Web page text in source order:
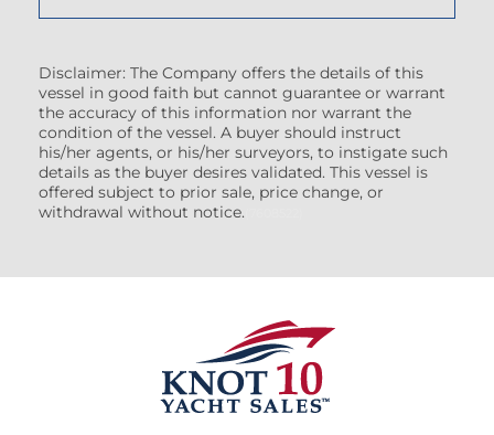
Disclaimer: The Company offers the details of this
vessel in good faith but cannot guarantee or warrant
the accuracy of this information nor warrant the
condition of the vessel. A buyer should instruct
his/her agents, or his/her surveyors, to instigate such
details as the buyer desires validated. This vessel is
offered subject to prior sale, price change, or
withdrawal without notice.